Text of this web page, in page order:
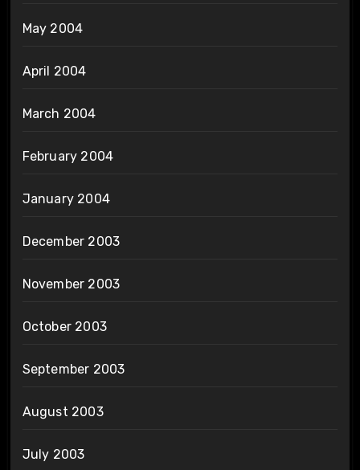
May 2004
April 2004
March 2004
February 2004
January 2004
December 2003
November 2003
October 2003
September 2003
August 2003
July 2003